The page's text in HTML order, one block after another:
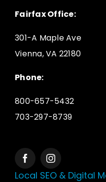
Fairfax Office:
301-A Maple Ave
Vienna, VA 22180
Phone:
800-657-5432
703-297-8739
Local SEO & Digital